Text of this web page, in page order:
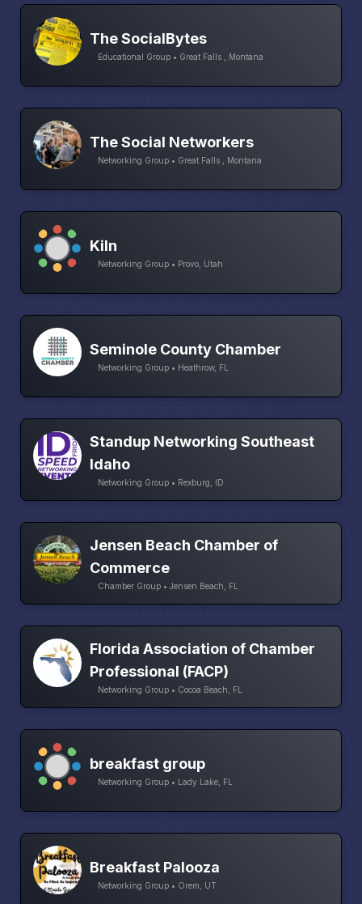
The SocialBytes
Educational Group • Great Falls , Montana
The Social Networkers
Networking Group • Great Falls , Montana
Kiln
Networking Group • Provo, Utah
Seminole County Chamber
Networking Group • Heathrow, FL
Standup Networking Southeast
Idaho
Networking Group • Rexburg, ID
Jensen Beach Chamber of
Commerce
Chamber Group • Jensen Beach, FL
Florida Association of Chamber
Professional (FACP)
Networking Group • Cocoa Beach, FL
breakfast group
Networking Group • Lady Lake, FL
Breakfast Palooza
Networking Group • Orem, UT